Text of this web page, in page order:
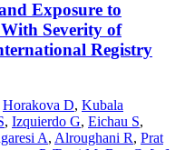
Exposure to
Severity of
Registry
Horakova D, Kubala
, Izquierdo G, Eichau S,
A, Alroughani R, Prat